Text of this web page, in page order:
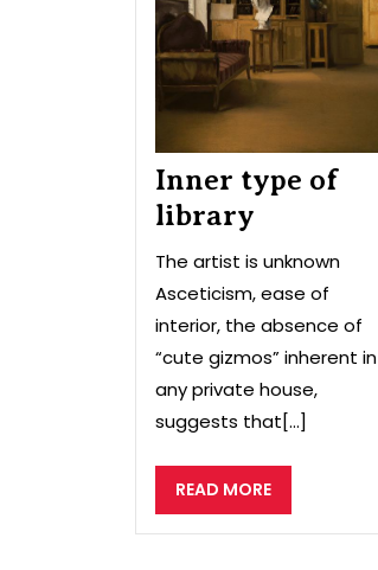
Inner type of
library
The artist is unknown
Asceticism, ease of
interior, the absence of
“cute gizmos” inherent in
any private house,
suggests that[...]
READ MOREREAD
MORE